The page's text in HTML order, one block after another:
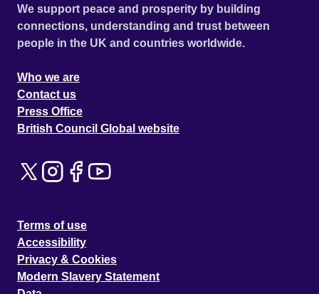
We support peace and prosperity by building
connections, understanding and trust between
people in the UK and countries worldwide.
Who we are
Contact us
Press Office
British Council Global website
Terms of use
Accessibility
Privacy & Cookies
Modern Slavery Statement